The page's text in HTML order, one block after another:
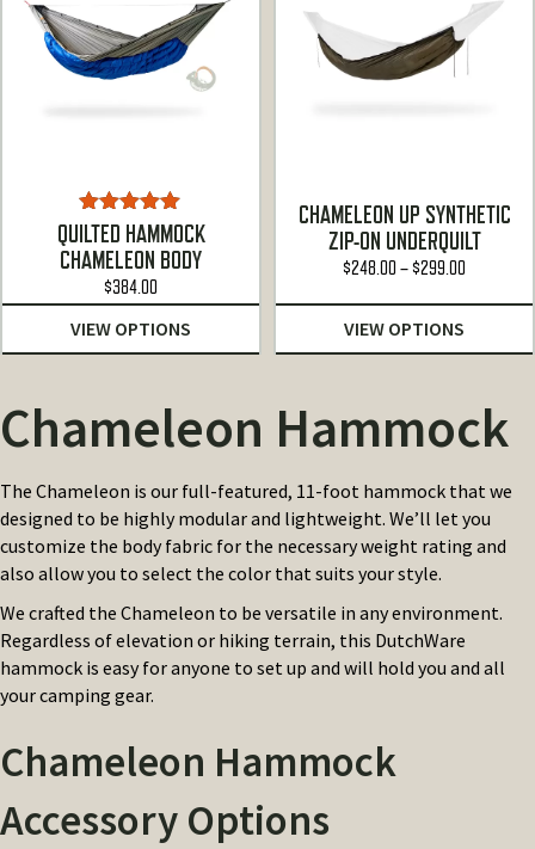
Rated5.00
out of 5
QUILTED HAMMOCK
CHAMELEON BODY
$384.00
VIEW OPTIONS
CHAMELEON UP SYNTHETIC
ZIP-ON UNDERQUILT
$248.00 –$299.00
through
VIEW OPTIONS
Chameleon Hammock
The Chameleon is our full-featured, 11-foot hammock that we
designed to be highly modular and lightweight. We’ll let you
customize the body fabric for the necessary weight rating and
also allow you to select the color that suits your style.
We crafted the Chameleon to be versatile in any environment.
Regardless of elevation or hiking terrain, this DutchWare
hammock is easy for anyone to set up and will hold you and all
your camping gear.
Chameleon Hammock
Accessory Options